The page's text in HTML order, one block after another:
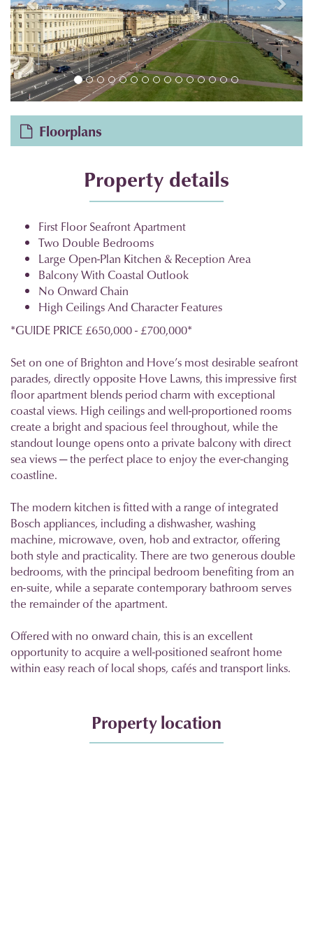
Floorplans
Property details
First Floor Seafront Apartment
Two Double Bedrooms
Large Open-Plan Kitchen & Reception Area
Balcony With Coastal Outlook
No Onward Chain
High Ceilings And Character Features
*GUIDE PRICE £650,000 - £700,000*
Set on one of Brighton and Hove’s most desirable seafront
parades, directly opposite Hove Lawns, this impressive first
floor apartment blends period charm with exceptional
coastal views. High ceilings and well-proportioned rooms
create a bright and spacious feel throughout, while the
standout lounge opens onto a private balcony with direct
sea views — the perfect place to enjoy the ever-changing
coastline.
The modern kitchen is fitted with a range of integrated
Bosch appliances, including a dishwasher, washing
machine, microwave, oven, hob and extractor, offering
both style and practicality. There are two generous double
bedrooms, with the principal bedroom benefiting from an
en-suite, while a separate contemporary bathroom serves
the remainder of the apartment.
Offered with no onward chain, this is an excellent
opportunity to acquire a well-positioned seafront home
within easy reach of local shops, cafés and transport links.
Property location